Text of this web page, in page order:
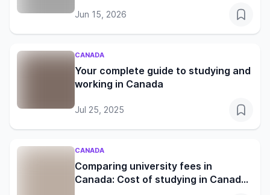
and Australia
Jun 15, 2026
CANADA
Your complete guide to studying and
working in Canada
Jul 25, 2025
CANADA
Comparing university fees in
Canada: Cost of studying in Canada